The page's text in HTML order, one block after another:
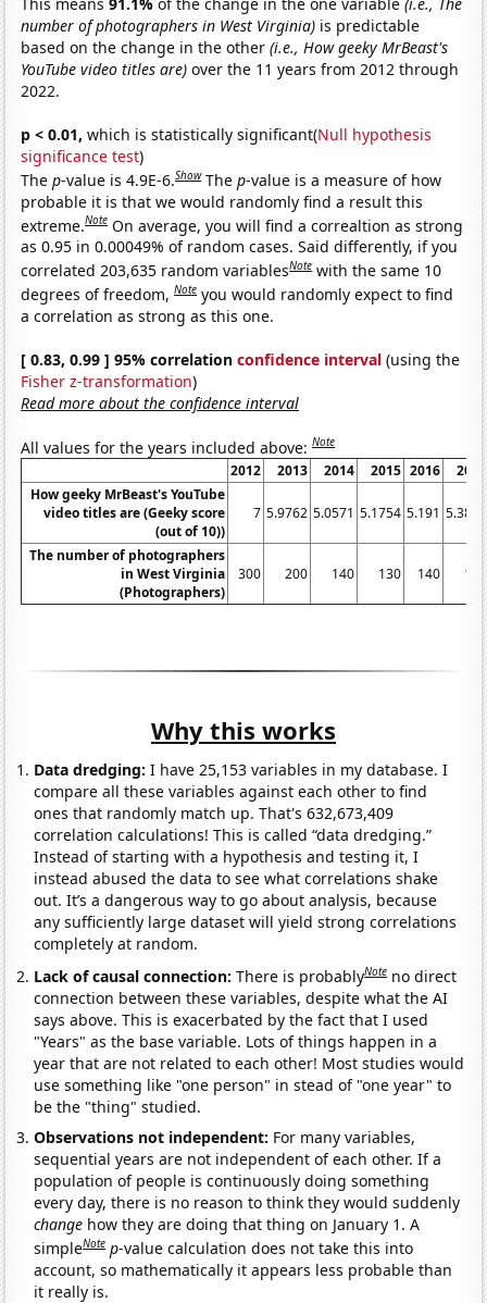
number of photographers in West Virginia) is predictable
based on the change in the other(i.e., How geeky MrBeast's
YouTube video titles are) over the 11 years from 2012 through
2022.
p < 0.01, which is statistically significant(Null hypothesis
significance test)
Thep-value is 4.9E-6.Show Thep-value is a measure of how
probable it is that we would randomly find a result this
extreme.Note On average, you will find a correaltion as strong
as 0.95 in 0.00049% of random cases. Said differently, if you
correlated 203,635 random variablesNote with the same 10
degrees of freedom,Note you would randomly expect to find
a correlation as strong as this one.
[ 0.83, 0.99 ] 95% correlationconfidence interval (using the
Fisher z-transformation)
Read more about the confidence interval
All values for the years included above:Note
2012 2013 2014 2015 2016
2017
How geeky MrBeast's YouTube
video titles are (Geeky score
(out of 10))
7 5.9762 5.0571 5.1754 5.191 5.3824
The number of photographers
in West Virginia
(Photographers)
300 200 140 130 140 140
Why this works
Data dredging: I have 25,153 variables in my database. I
compare all these variables against each other to find
ones that randomly match up. That's 632,673,409
correlation calculations! This is called “data dredging.”
Instead of starting with a hypothesis and testing it, I
instead abused the data to see what correlations shake
out. It’s a dangerous way to go about analysis, because
any sufficiently large dataset will yield strong correlations
completely at random.
Lack of causal connection:There is probablyNote no direct
connection between these variables, despite what the AI
says above. This is exacerbated by the fact that I used
"Years" as the base variable. Lots of things happen in a
year that are not related to each other! Most studies would
use something like "one person" in stead of "one year" to
be the "thing" studied.
Observations not independent: For many variables,
sequential years are not independent of each other. If a
population of people is continuously doing something
every day, there is no reason to think they would suddenly
change how they are doing that thing on January 1. A
simpleNote p-value calculation does not take this into
account, so mathematically it appears less probable than
it really is.